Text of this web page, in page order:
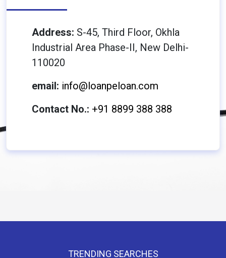
Address: S-45, Third Floor, Okhla
Industrial Area Phase-II, New Delhi-
110020
email: info@loanpeloan.com
Contact No.: +91 8899 388 388
TRENDING SEARCHES